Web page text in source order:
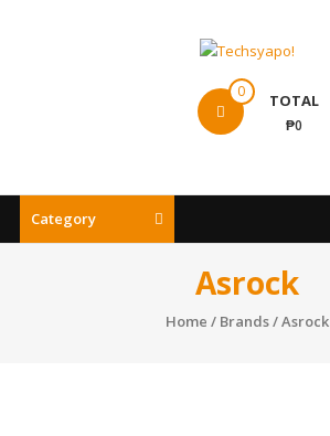
0 TOTAL
₱0
Category
Asrock
Home / Brands / Asrock